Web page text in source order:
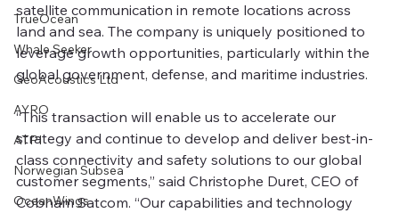
TrueOcean
Whale Seeker
GeoAcoustics Ltd
AYRO
ATPI
Norwegian Subsea
OceanWings
satellite communication in remote locations across
land and sea. The company is uniquely positioned to
leverage growth opportunities, particularly within the
global government, defense, and maritime industries.
“This transaction will enable us to accelerate our
strategy and continue to develop and deliver best-in-
class connectivity and safety solutions to our global
customer segments,” said Christophe Duret, CEO of
Cobham Satcom. “Our capabilities and technology